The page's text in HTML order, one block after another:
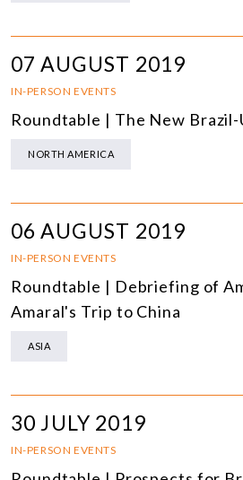
07 AUGUST 2019
IN-PERSON EVENTS
Roundtable | The New
NORTH AMERICA
06 AUGUST 2019
IN-PERSON EVENTS
Roundtable | Debriefing of
Amaral's Trip to China
ASIA
30 JULY 2019
IN-PERSON EVENTS